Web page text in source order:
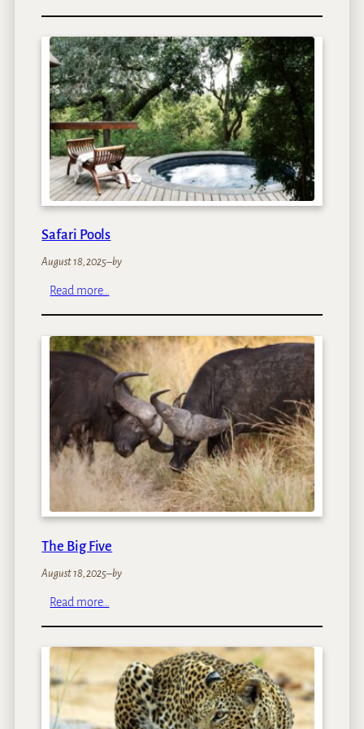
l
k
i
n
g
S
a
f
a
r
s
Safari Pools
August 18, 2025–by
Read more…
f
a
P
o
l
s
The Big Five
August 18, 2025–by
Read more…
e
B
i
g
F